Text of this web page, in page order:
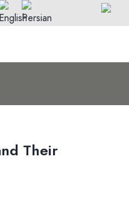
Their